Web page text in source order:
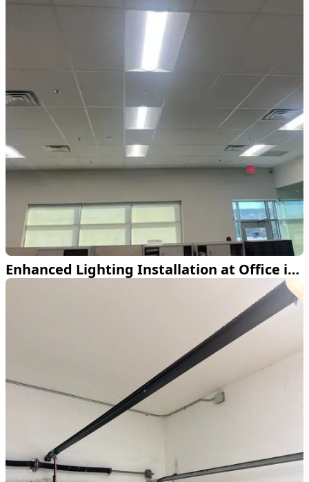
Enhanced Lighting Installation at Office in Lewisville TX